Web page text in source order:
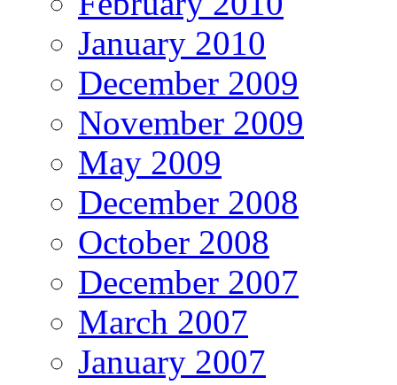
January 2010
December 2009
November 2009
May 2009
December 2008
October 2008
December 2007
March 2007
January 2007